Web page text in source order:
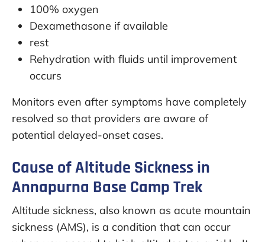
100% oxygen
Dexamethasone if available
rest
Rehydration with fluids until improvement
occurs
Monitors even after symptoms have completely
resolved so that providers are aware of
potential delayed-onset cases.
Cause of Altitude Sickness in
Annapurna Base Camp Trek
Altitude sickness, also known as acute mountain
sickness (AMS), is a condition that can occur